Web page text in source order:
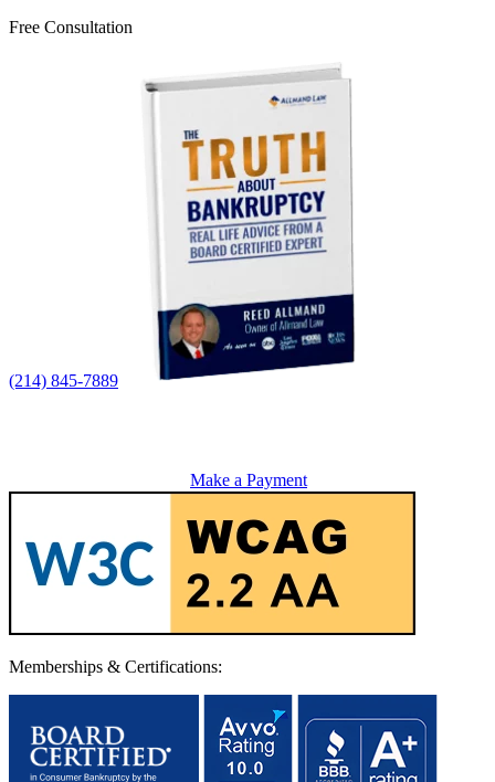
Free Consultation
(214) 845-7889
Make a Payment
Memberships & Certifications: